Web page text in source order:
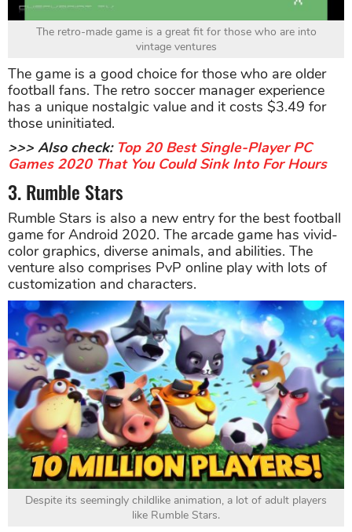
The retro-made game is a great fit for those who are into
vintage ventures
The game is a good choice for those who are older
football fans. The retro soccer manager experience
has a unique nostalgic value and it costs $3.49 for
those uninitiated.
>>> Also check: Top 20 Best Single-Player PC
Games 2020 That You Could Sink Into For Hours
3. Rumble Stars
Rumble Stars is also a new entry for the best football
game for Android 2020. The arcade game has vivid-
color graphics, diverse animals, and abilities. The
venture also comprises PvP online play with lots of
customization and characters.
Despite its seemingly childlike animation, a lot of adult players
like Rumble Stars.